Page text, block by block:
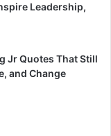
Leadership,
Jr Quotes That Still
and Change